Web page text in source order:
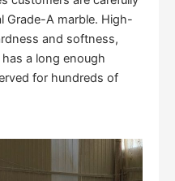
Grade-A marble. High-
and softness,
a long enough
for hundreds of